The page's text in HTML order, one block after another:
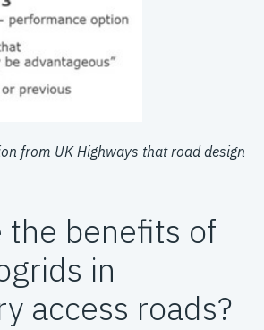
from UK Highways that road design
the benefits of
in
access roads?